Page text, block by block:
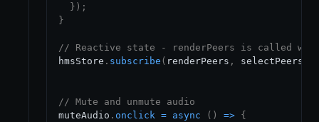
} ) ;
}
// Reactive state - renderPeers is called
hmsStore . subscribe ( renderPeers , selectPeers
// Mute and unmute audio
muteAudio . onclick = async ( ) => {